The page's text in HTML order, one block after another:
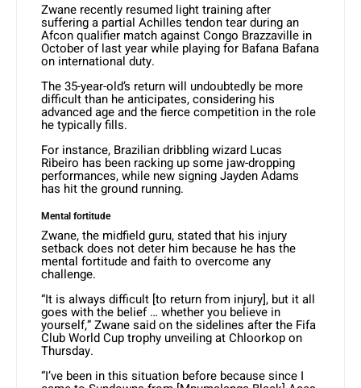
Zwane recently resumed light training after
suffering a partial Achilles tendon tear during an
Afcon qualifier match against Congo Brazzaville in
October of last year while playing for Bafana Bafana
on international duty.
The 35-year-old’s return will undoubtedly be more
difficult than he anticipates, considering his
advanced age and the fierce competition in the role
he typically fills.
For instance, Brazilian dribbling wizard Lucas
Ribeiro has been racking up some jaw-dropping
performances, while new signing Jayden Adams
has hit the ground running.
Mental fortitude
Zwane, the midfield guru, stated that his injury
setback does not deter him because he has the
mental fortitude and faith to overcome any
challenge.
“It is always difficult [to return from injury], but it all
goes with the belief … whether you believe in
yourself,” Zwane said on the sidelines after the Fifa
Club World Cup trophy unveiling at Chloorkop on
Thursday.
“I’ve been in this situation before because since I